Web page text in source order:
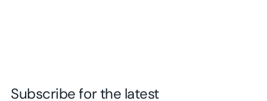
Subscribe for the latest